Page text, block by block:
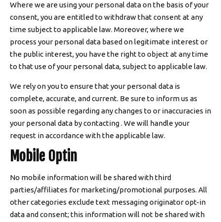
Where we are using your personal data on the basis of your
consent, you are entitled to withdraw that consent at any
time subject to applicable law. Moreover, where we
process your personal data based on legitimate interest or
the public interest, you have the right to object at any time
to that use of your personal data, subject to applicable law.
We rely on you to ensure that your personal data is
complete, accurate, and current. Be sure to inform us as
soon as possible regarding any changes to or inaccuracies in
your personal data by contacting . We will handle your
request in accordance with the applicable law.
Mobile Optin
No mobile information will be shared with third
parties/affiliates for marketing/promotional purposes. All
other categories exclude text messaging originator opt-in
data and consent; this information will not be shared with